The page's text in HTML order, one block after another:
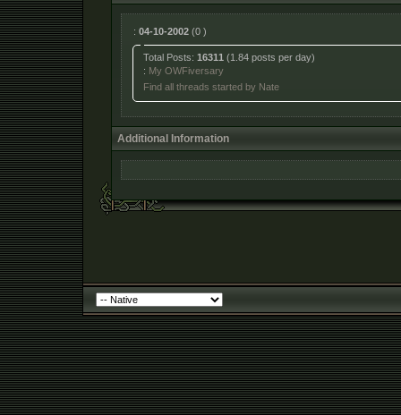
: 04-10-2002 (0 )
Total Posts:16311 (1.84 posts per day)
: My OWFiversary
Find all threads started by Nate
Additional Information